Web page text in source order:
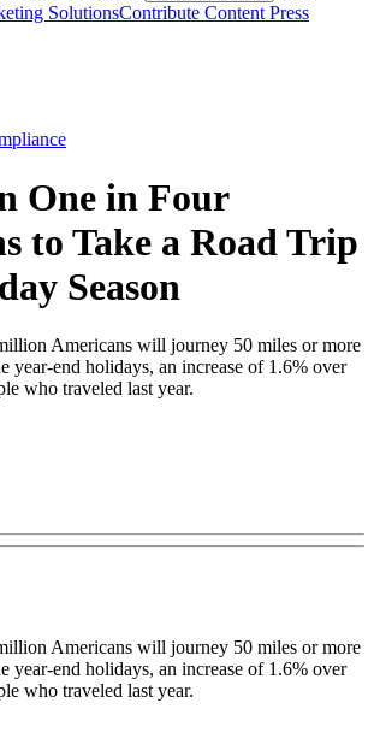
SolutionsContribute Content Press
One in Four
to Take a Road Trip
Season
Americans will journey 50 miles or more
year-end holidays, an increase of 1.6% over
who traveled last year.
Americans will journey 50 miles or more
year-end holidays, an increase of 1.6% over
who traveled last year.